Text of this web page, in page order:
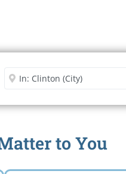
Enter City or Zip Code
to You